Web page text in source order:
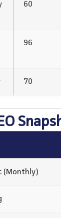
60
96
70
(Monthly)